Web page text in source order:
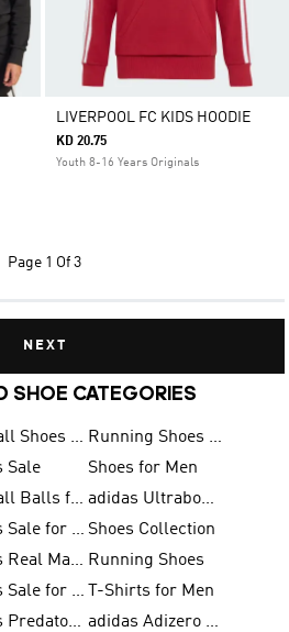
LIVERPOOL FC KIDS HOODIE
KD 20.75
Youth 8-16 Years Originals
Page 1 Of 3
NEXT
SHOE CATEGORIES
Football Shoes for Men
Running Shoes for Men
Sale
Shoes for Men
Football Balls for Men
adidas Ultraboost
adidas Sale for Men Shoes Collection
adidas Real Madrid Running Shoes
adidas Sale for Women
T-Shirts for Men
adidas Predator Shoes
adidas Adizero Running Gear